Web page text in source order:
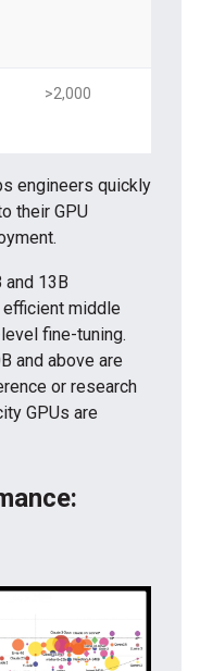
>2,000
engineers quickly
their GPU
13B
middle
fine-tuning.
and above are
or research
GPUs are